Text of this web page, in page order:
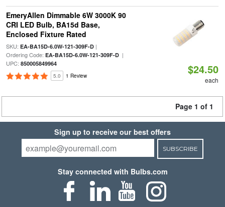
EmeryAllen Dimmable 6W 3000K 90
CRI LED Bulb, BA15d Base,
Enclosed Fixture Rated
SKU: EA-BA15D-6.0W-121-309F-D|
Ordering Code: EA-BA15D-6.0W-121-309F-D|
UPC: 850005849964
5.0 1 Review $24.50
each
Page 1 of 1
Sign up to receive our best offers
SUBSCRIBE
Stay connected with Bulbs.com